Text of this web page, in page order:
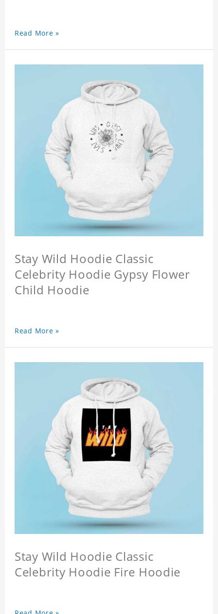
Read More »
Stay Wild Hoodie Classic
Celebrity Hoodie Gypsy Flower
Child Hoodie
Read More »
Stay Wild Hoodie Classic
Celebrity Hoodie Fire Hoodie